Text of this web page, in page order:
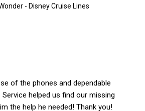
- Disney Cruise Lines
of the phones and dependable
Service helped us find our missing
the help he needed! Thank you!